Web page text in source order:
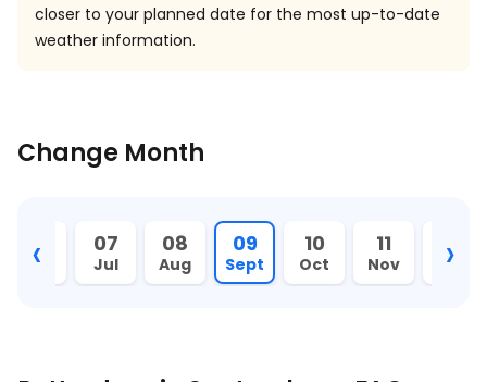
closer to your planned date for the most up-to-date
weather information.
Change Month
‹
06
Jun
07
Jul
08
Aug
09
Sept
10
Oct
11
Nov
12
Dec
›